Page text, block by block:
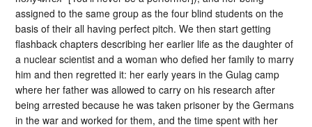
assigned to the same group as the four blind students on the
basis of their all having perfect pitch. We then start getting
flashback chapters describing her earlier life as the daughter of
a nuclear scientist and a woman who defied her family to marry
him and then regretted it: her early years in the Gulag camp
where her father was allowed to carry on his research after
being arrested because he was taken prisoner by the Germans
in the war and worked for them, and the time spent with her